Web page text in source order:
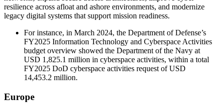
resilience across afloat and ashore environments, and modernize
legacy digital systems that support mission readiness.
For instance, in March 2024, the Department of Defense’s
FY2025 Information Technology and Cyberspace Activities
budget overview showed the Department of the Navy at
USD 1,825.1 million in cyberspace activities, within a total
FY2025 DoD cyberspace activities request of USD
14,453.2 million.
Europe